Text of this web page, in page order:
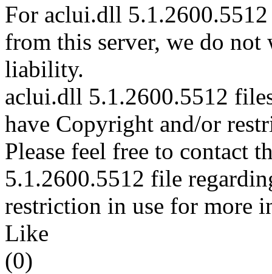
For aclui.dll
from this server, we do not
liability.
aclui.dll 5.1.2600.5512
have Copyright and/or
Please feel free to contact
5.1.2600.5512 file
restriction in use for more
Like
(0)